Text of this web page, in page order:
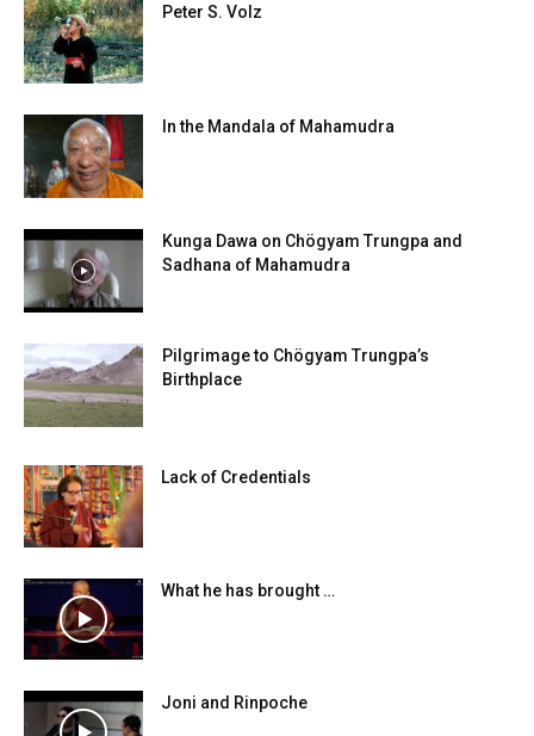
Peter S. Volz
In the Mandala of Mahamudra
Kunga Dawa on Chögyam Trungpa and
Sadhana of Mahamudra
Pilgrimage to Chögyam Trungpa’s
Birthplace
Lack of Credentials
What he has brought …
Joni and Rinpoche